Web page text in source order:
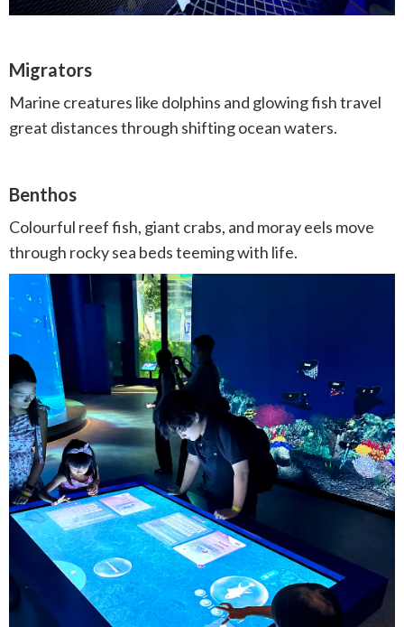
Migrators
Marine creatures like dolphins and glowing fish travel
great distances through shifting ocean waters.
Benthos
Colourful reef fish, giant crabs, and moray eels move
through rocky sea beds teeming with life.